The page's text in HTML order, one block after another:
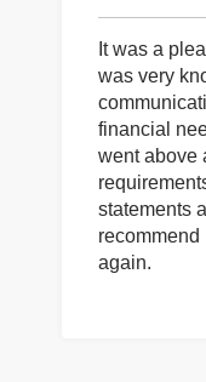
It was a
was very
financial
went above
statements
again.